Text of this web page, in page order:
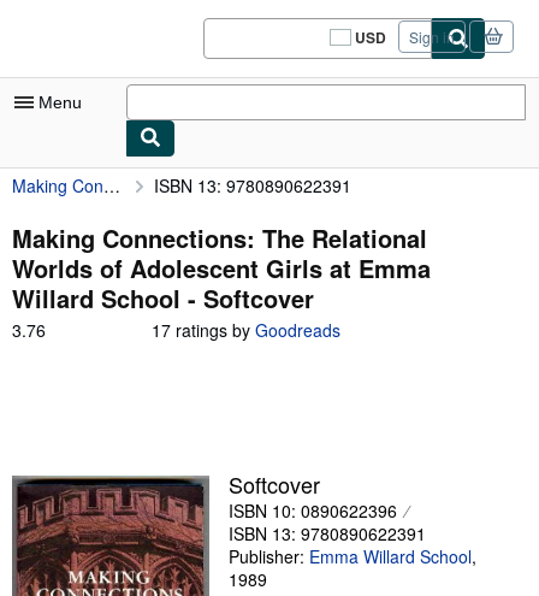
USD
Site
shopping
Sign in
Menu
My Account
My Purchases
Sign Off
Advanced Search
Textbooks
Sellers
Start Selling
Making Connections: The Relational Worlds of Adolescent Girls at Emma Willard School ISBN 13: 9780890622391
Making Connections: The Relational
Worlds of Adolescent Girls at Emma
Willard School - Softcover
3.76 17 ratings by Goodreads
Softcover
ISBN 10: 0890622396
ISBN 13: 9780890622391
Publisher: Emma Willard School,
1989